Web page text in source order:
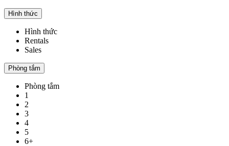
Hình thức
Hình thức
Rentals
Sales
Phòng tắm
Phòng tắm
1
2
3
4
5
6+